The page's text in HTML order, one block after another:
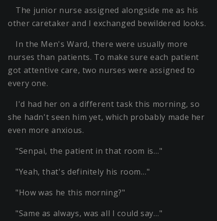
The junior nurse assigned alongside me as his
other caretaker and I exchanged bewildered looks.
In the Men's Ward, there were usually more
nurses than patients. To make sure each patient
got attentive care, two nurses were assigned to
every one.
I'd had her on a different task this morning, so
she hadn't seen him yet, which probably made her
even more anxious.
"Senpai, the patient in that room is…"
"Yeah, that's definitely his room…"
"How was he this morning?"
"Same as always, was all I could say…"